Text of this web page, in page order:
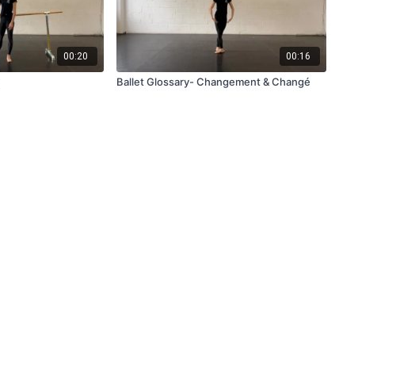
00:20 00:16
Ballet Glossary- Changement & Changé